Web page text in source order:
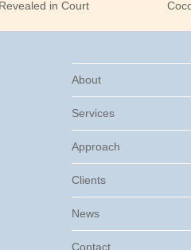
in Court
About
Services
Approach
Clients
News
Contact